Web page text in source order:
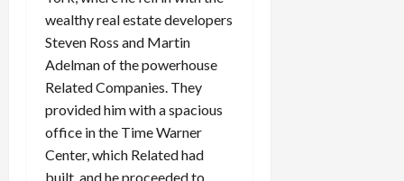
wealthy real estate developers
Steven Ross and Martin
Adelman of the powerhouse
Related Companies. They
provided him with a spacious
office in the Time Warner
Center, which Related had
built, and he proceeded to